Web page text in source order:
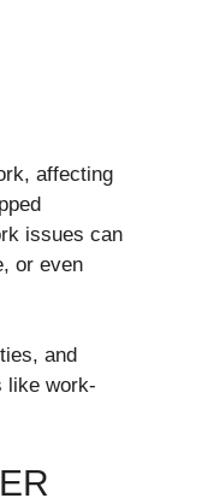
affecting
issues can
or even
and
like work-